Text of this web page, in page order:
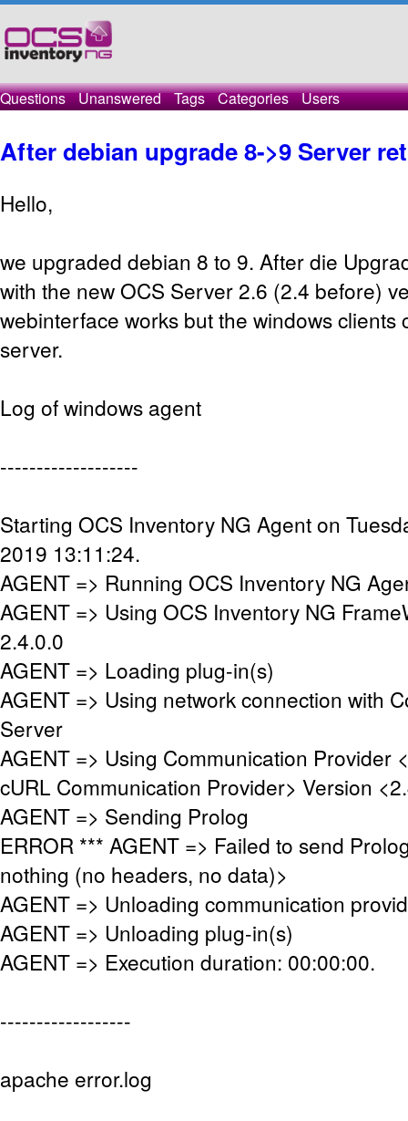
Questions Unanswered Tags Categories Users
After debian upgrade 8->9 Server
Hello,
we upgraded debian 8 to 9. After die
with the new OCS Server 2.6 (2.4 before)
webinterface works but the windows clients
server.
Log of windows agent
-------------------
Starting OCS Inventory NG Agent on
2019 13:11:24.
AGENT => Running OCS Inventory NG
AGENT => Using OCS Inventory NG
2.4.0.0
AGENT => Loading plug-in(s)
AGENT => Using network connection with
Server
AGENT => Using Communication Provider
cURL Communication Provider> Version
AGENT => Sending Prolog
ERROR *** AGENT => Failed to send
nothing (no headers, no data)>
AGENT => Unloading communication
AGENT => Unloading plug-in(s)
AGENT => Execution duration: 00:00:00.
------------------
apache error.log